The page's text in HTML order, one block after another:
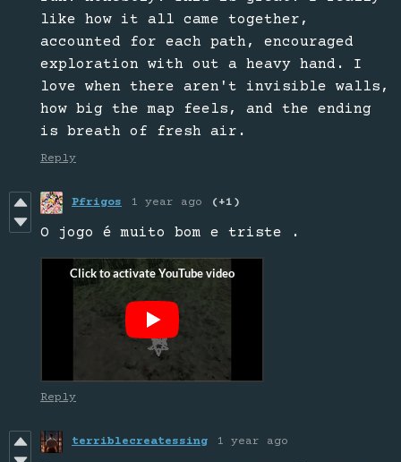
like how it all came together,
accounted for each path, encouraged
exploration with out a heavy hand. I
love when there aren't invisible walls,
how big the map feels, and the ending
is breath of fresh air.
Reply
Pfrigos 1 year ago (+1)
O jogo é muito bom e triste .
Reply
terriblecreatessing 1 year ago